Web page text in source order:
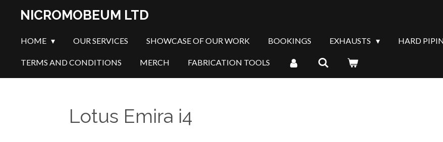
main
NICROMOBEUM LTD
HOME OUR SERVICES SHOWCASE OF OUR WORK BOOKINGS EXHAUSTS HARD
TERMS AND CONDITIONS MERCH FABRICATION TOOLS
Lotus Emira i4